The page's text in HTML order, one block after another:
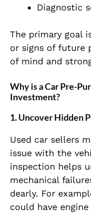
Diagnostic
The primary goal
or signs of future
of mind and
Why is a Car Pre-
Investment?
1. Uncover Hidden
Used car sellers
issue with the
inspection helps
mechanical
dearly. For
could have